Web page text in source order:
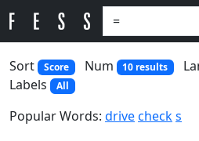
Sort
Score Num 10 results
Labels All
Popular Words: drivechecks